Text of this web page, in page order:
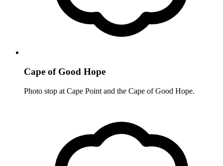
Cape of Good Hope
Photo stop at Cape Point and the Cape of Good Hope.